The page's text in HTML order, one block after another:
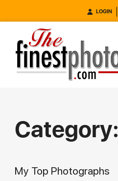
LOGIN
Category:
My Top Photographs